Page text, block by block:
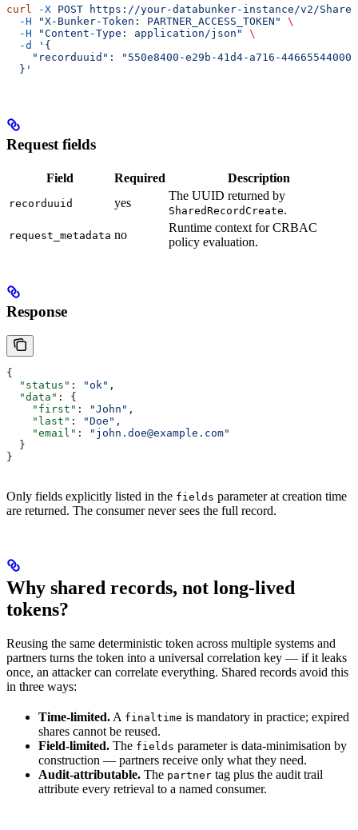
curl -X POST https://your-databunker-instance/v2/
  -H
"X-Bunker-Token: PARTNER_ACCESS_TOKEN"
\
  -H
"Content-Type: application/json"
\
  -d
'{
"recorduuid": "550e8400-e29b-41d4-a716-
  }'
Request fields
Field Required Description
recorduuid yes
The UUID returned by
SharedRecordCreate.
request_metadata no
Runtime context for CRBAC
policy evaluation.
Response
{
  "status"
: "ok" ,
  "data"
: {
    "first"
: "John" ,
    "last"
: "Doe" ,
    "email"
:
"john.doe@example.com"
  }
}
Only fields explicitly listed in the fields parameter at creation time
are returned. The consumer never sees the full record.
Why shared records, not long-lived
tokens?
Reusing the same deterministic token across multiple systems and
partners turns the token into a universal correlation key — if it leaks
once, an attacker can correlate everything. Shared records avoid this
in three ways:
Time-limited. A finaltime is mandatory in practice; expired
shares cannot be reused.
Field-limited. The fields parameter is data-minimisation by
construction — partners receive only what they need.
Audit-attributable. The partner tag plus the audit trail
attribute every retrieval to a named consumer.